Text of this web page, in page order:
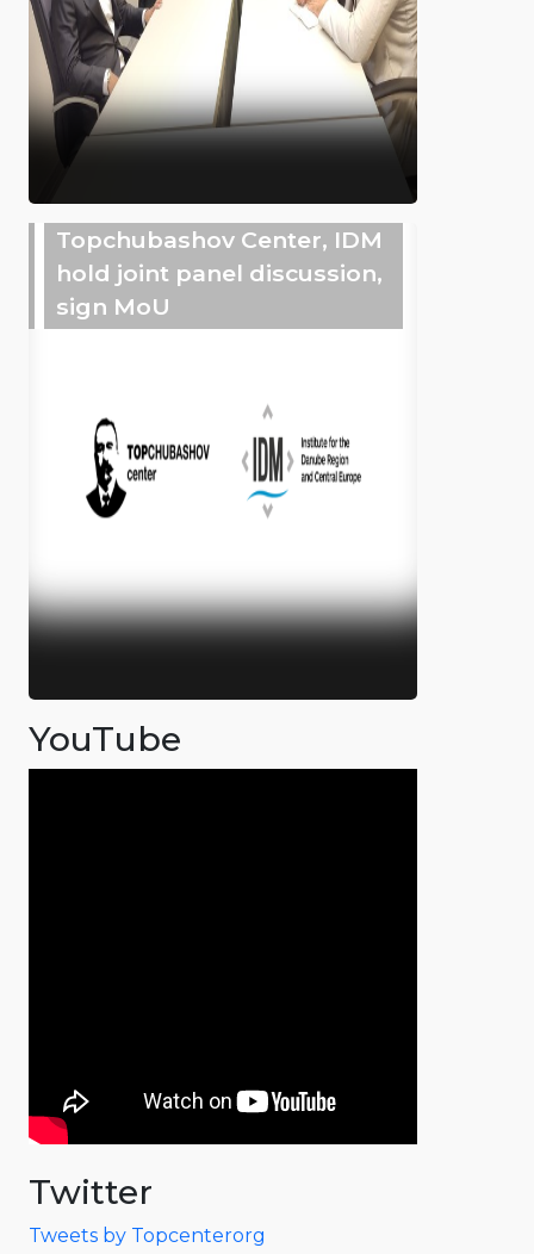
Topchubashov Center, IDM
hold joint panel discussion,
sign MoU
YouTube
Twitter
Tweets by Topcenterorg